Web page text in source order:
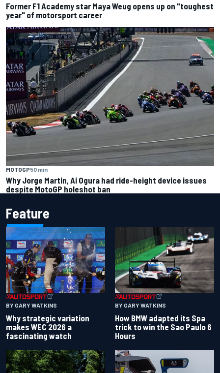
Former F1 Academy star Maya Weug opens up on "toughest
year" of motorsport career
MOTOGP50 min
Why Jorge Martin, Ai Ogura had ride-height device issues
despite MotoGP holeshot ban
Feature
BY GARY WATKINS
Why strategic variation
makes WEC 2026 a
fascinating watch
BY GARY WATKINS
How BMW adapted its Spa
trick to win the Sao Paulo 6
Hours